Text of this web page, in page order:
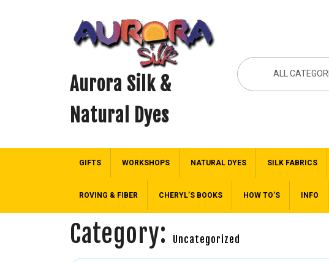
Aurora Silk &
Natural Dyes
ALL
GIFTS WORKSHOPS NATURAL DYES SILK FABRICS
ROVING & FIBER CHERYL’S BOOKS HOW TO’S INFO
Category: Uncategorized